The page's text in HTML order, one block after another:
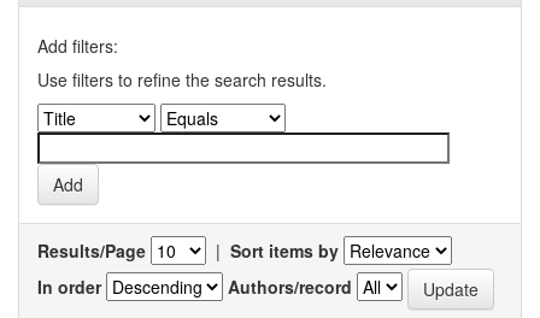
Add filters:
Use filters to refine the search results.
Results/Page | Sort items by
In order
Authors/record